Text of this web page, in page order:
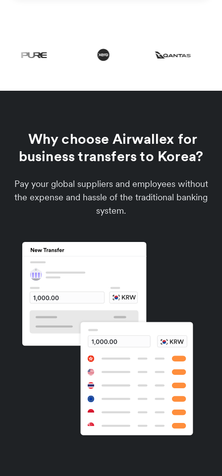
Why choose Airwallex for
business transfers to Korea?
Pay your global suppliers and employees without
the expense and hassle of the traditional banking
system.